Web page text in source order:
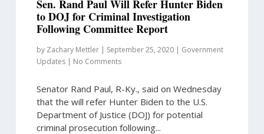
Sen. Rand Paul Will Refer Hunter Biden
to DOJ for Criminal Investigation
Following Committee Report
by Zachary Mettler| September 25, 2020| Government
Updates| No Comments
Senator Rand Paul, R-Ky., said on Wednesday
that the will refer Hunter Biden to the U.S.
Department of Justice (DOJ) for potential
criminal prosecution following...